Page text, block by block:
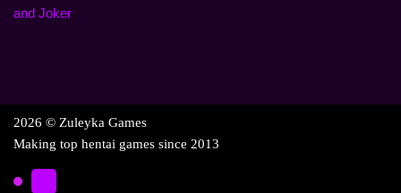
and Joker
2026 © Zuleyka Games
Making top hentai games since 2013